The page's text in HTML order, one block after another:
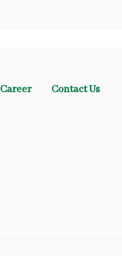
Career Contact Us